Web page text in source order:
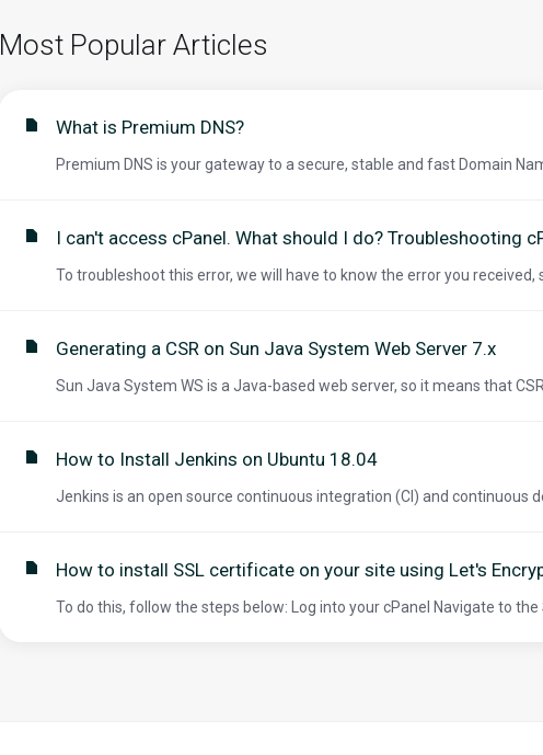
Most Popular Articles
What is Premium DNS?
Premium DNS is your gateway to a secure, stable and fast Domain
I can't access cPanel. What should I do? Troubleshooting
To troubleshoot this error, we will have to know the error you received,
Generating a CSR on Sun Java System Web Server 7.x
Sun Java System WS is a Java-based web server, so it means that
How to Install Jenkins on Ubuntu 18.04
Jenkins is an open source continuous integration (CI) and continuous
How to install SSL certificate on your site using Let's
To do this, follow the steps below: Log into your cPanel Navigate to the